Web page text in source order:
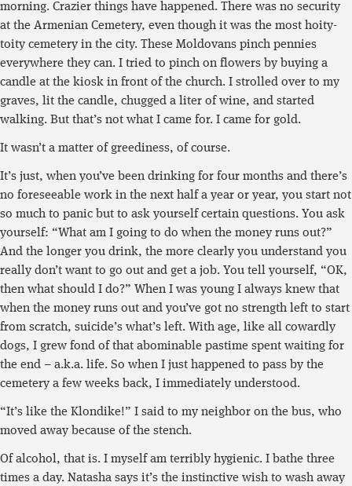
morning. Crazier things have happened. There was no security
at the Armenian Cemetery, even though it was the most hoity-
toity cemetery in the city. These Moldovans pinch pennies
everywhere they can. I tried to pinch on flowers by buying a
candle at the kiosk in front of the church. I strolled over to my
graves, lit the candle, chugged a liter of wine, and started
walking. But that’s not what I came for. I came for gold.
It wasn’t a matter of greediness, of course.
It’s just, when you’ve been drinking for four months and there’s
no foreseeable work in the next half a year or year, you start not
so much to panic but to ask yourself certain questions. You ask
yourself: “What am I going to do when the money runs out?”
And the longer you drink, the more clearly you understand you
really don’t want to go out and get a job. You tell yourself, “OK,
then what should I do?” When I was young I always knew that
when the money runs out and you’ve got no strength left to start
from scratch, suicide’s what’s left. With age, like all cowardly
dogs, I grew fond of that abominable pastime spent waiting for
the end – a.k.a. life. So when I just happened to pass by the
cemetery a few weeks back, I immediately understood.
“It’s like the Klondike!” I said to my neighbor on the bus, who
moved away because of the stench.
Of alcohol, that is. I myself am terribly hygienic. I bathe three
times a day. Natasha says it’s the instinctive wish to wash away